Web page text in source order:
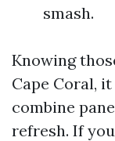
smash.
Knowing
Cape Coral,
combine
refresh. If